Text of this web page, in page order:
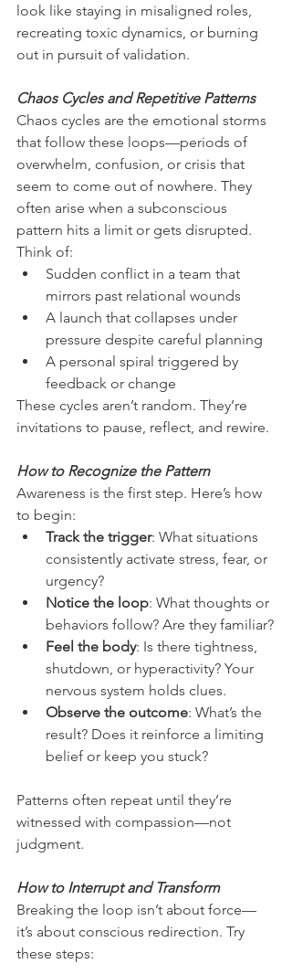
look like staying in misaligned roles,
recreating toxic dynamics, or burning
out in pursuit of validation.
Chaos Cycles and Repetitive Patterns
Chaos cycles are the emotional storms
that follow these loops—periods of
overwhelm, confusion, or crisis that
seem to come out of nowhere. They
often arise when a subconscious
pattern hits a limit or gets disrupted.
Think of:
Sudden conflict in a team that
mirrors past relational wounds
A launch that collapses under
pressure despite careful planning
A personal spiral triggered by
feedback or change
These cycles aren’t random. They’re
invitations to pause, reflect, and rewire.
How to Recognize the Pattern
Awareness is the first step. Here’s how
to begin:
Track the trigger: What situations
consistently activate stress, fear, or
urgency?
Notice the loop: What thoughts or
behaviors follow? Are they familiar?
Feel the body: Is there tightness,
shutdown, or hyperactivity? Your
nervous system holds clues.
Observe the outcome: What’s the
result? Does it reinforce a limiting
belief or keep you stuck?
Patterns often repeat until they’re
witnessed with compassion—not
judgment.
How to Interrupt and Transform
Breaking the loop isn’t about force—
it’s about conscious redirection. Try
these steps: